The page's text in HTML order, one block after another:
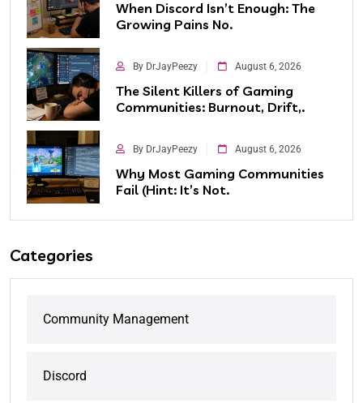
When Discord Isn’t Enough: The
Growing Pains No.
By DrJayPeezy August 6, 2026
The Silent Killers of Gaming
Communities: Burnout, Drift,.
By DrJayPeezy August 6, 2026
Why Most Gaming Communities
Fail (Hint: It’s Not.
Categories
Community Management
Discord